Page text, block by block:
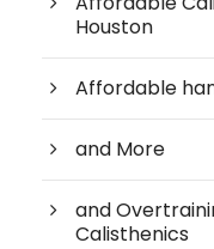
Houston
Affordable
and More
and
Calisthenics